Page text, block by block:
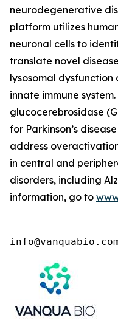
neurodegenerative
platform utilizes
neuronal cells to
translate novel
lysosomal
innate immune
glucocerebrosidase
for Parkinson’s
address
in central and
disorders, including
information, go to
info@vanquabio.com